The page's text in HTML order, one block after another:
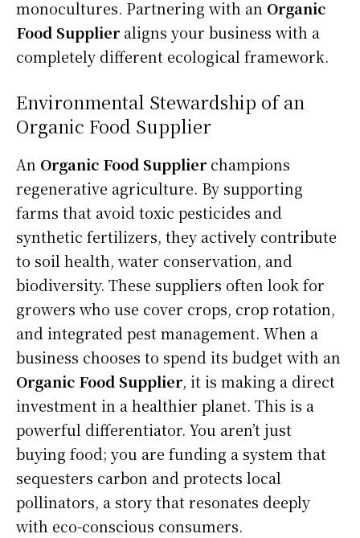
monocultures. Partnering with an Organic
Food Supplier aligns your business with a
completely different ecological framework.
Environmental Stewardship of an
Organic Food Supplier
An Organic Food Supplier champions
regenerative agriculture. By supporting
farms that avoid toxic pesticides and
synthetic fertilizers, they actively contribute
to soil health, water conservation, and
biodiversity. These suppliers often look for
growers who use cover crops, crop rotation,
and integrated pest management. When a
business chooses to spend its budget with an
Organic Food Supplier, it is making a direct
investment in a healthier planet. This is a
powerful differentiator. You aren’t just
buying food; you are funding a system that
sequesters carbon and protects local
pollinators, a story that resonates deeply
with eco-conscious consumers.